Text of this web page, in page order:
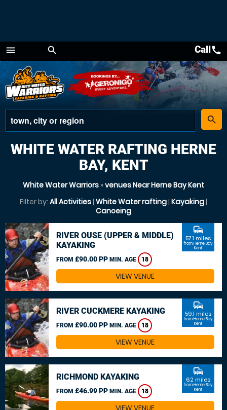
menu
Menu
search
place
search
Callcall
WHITE WATER RAFTING HERNE
BAY, KENT
White Water Warriors »venues Near Herne Bay Kent
Filter by: All Activities| White Water rafting| Kayaking|
Canoeing
RIVER OUSE (UPPER & MIDDLE)
KAYAKING
FROM £90.00 PP MIN. AGE 18
commute
57.1 miles
from Herne Bay,
Kent
VIEW VENUE
RIVER CUCKMERE KAYAKING
FROM £90.00 PP MIN. AGE 18
commute
59.1 miles
from Herne Bay,
Kent
VIEW VENUE
RICHMOND KAYAKING
FROM £46.99 PP MIN. AGE 18
commute
62 miles
from Herne Bay,
Kent
VIEW VENUE